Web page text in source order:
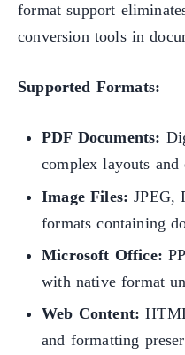
format support
conversion tools in
Supported Formats:
PDF Documents:
complex layouts and
Image Files: JPEG,
formats containing
Microsoft Office:
with native format
Web Content:
and formatting